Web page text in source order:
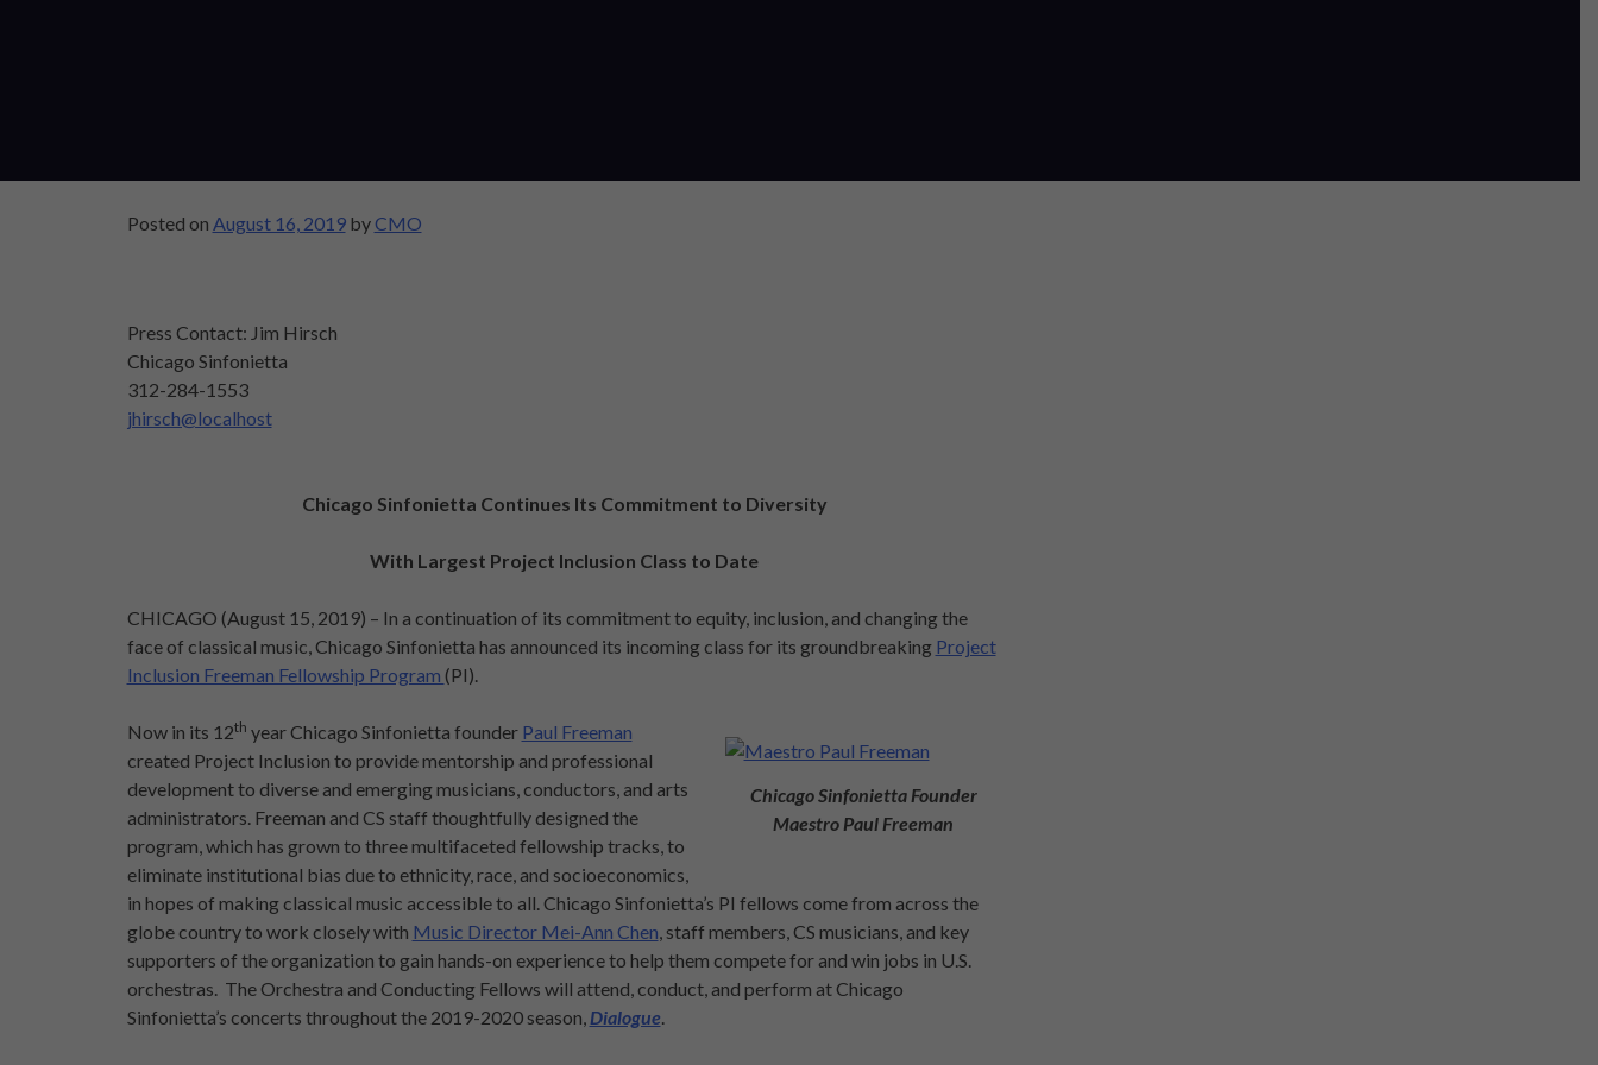
Posted on August 16, 2019byCMO
Press Contact: Jim Hirsch
Chicago Sinfonietta
312-284-1553
jhirsch@localhost
Chicago Sinfonietta Continues Its Commitment to Diversity
With Largest Project Inclusion Class to Date
CHICAGO (August 15, 2019) – In a continuation of its commitment to equity, inclusion, and changing the
face of classical music, Chicago Sinfonietta has announced its incoming class for its groundbreaking Project
Inclusion Freeman Fellowship Program (PI).
Chicago Sinfonietta Founder
Maestro Paul Freeman
Now in its 12th year Chicago Sinfonietta founder Paul Freeman
created Project Inclusion to provide mentorship and professional
development to diverse and emerging musicians, conductors, and arts
administrators. Freeman and CS staff thoughtfully designed the
program, which has grown to three multifaceted fellowship tracks, to
eliminate institutional bias due to ethnicity, race, and socioeconomics,
in hopes of making classical music accessible to all. Chicago Sinfonietta’s PI fellows come from across the
globe country to work closely with Music Director Mei-Ann Chen, staff members, CS musicians, and key
supporters of the organization to gain hands-on experience to help them compete for and win jobs in U.S.
orchestras. The Orchestra and Conducting Fellows will attend, conduct, and perform at Chicago
Sinfonietta’s concerts throughout the 2019-2020 season, Dialogue.